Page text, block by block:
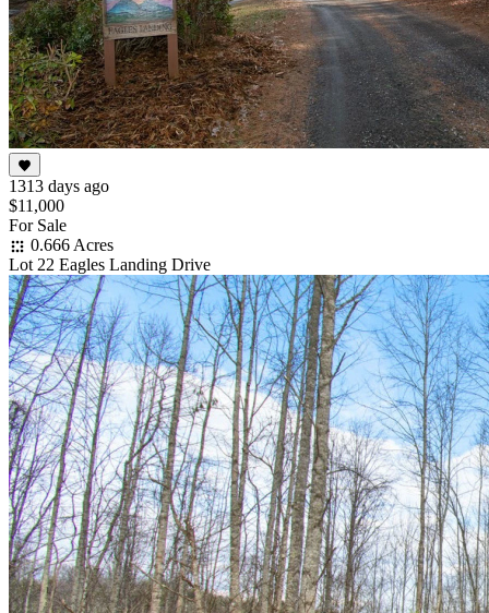
1313 days ago
$11,000
For Sale
0.666 Acres
Lot 22 Eagles Landing Drive